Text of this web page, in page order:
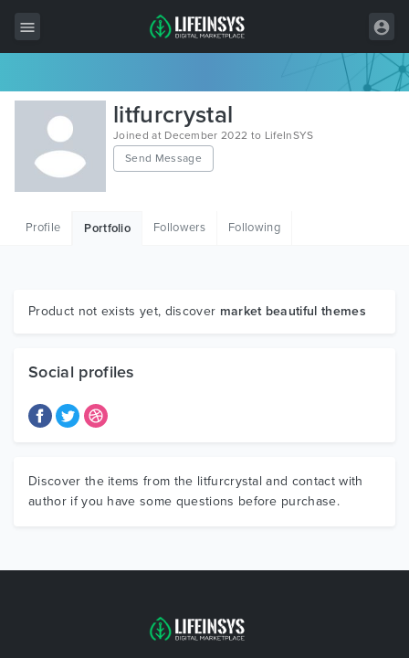
All Items
Wordpress
HTML
Graphics
litfurcrystal
Joined at December 2022 to LifeInSYS
Send Message
Profile Portfolio Followers Following
Product not exists yet, discover market beautiful themes
Social profiles
Discover the items from the litfurcrystal and contact with
author if you have some questions before purchase.